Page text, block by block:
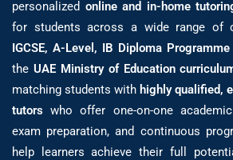
personalized online and in-home
for students across a wide range of
IGCSE, A-Level, IB Diploma Programme
the UAE Ministry of Education
matching students with highly qualified,
tutors who offer one-on-one
exam preparation, and continuous
help learners achieve their full